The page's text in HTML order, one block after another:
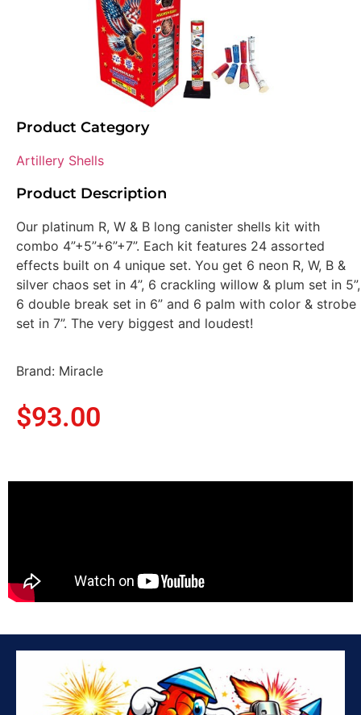
Product Category
Artillery Shells
Product Description
Our platinum R, W & B long canister shells kit with
combo 4”+5”+6”+7”. Each kit features 24 assorted
effects built on 4 unique set. You get 6 neon R, W, B &
silver chaos set in 4”, 6 crackling willow & plum set in 5”,
6 double break set in 6” and 6 palm with color & strobe
set in 7”. The very biggest and loudest!
Brand: Miracle
$93.00